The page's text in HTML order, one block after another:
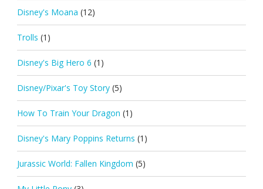
Disney's Moana (12)
Trolls (1)
Disney's Big Hero 6 (1)
Disney/Pixar's Toy Story (5)
How To Train Your Dragon (1)
Disney's Mary Poppins Returns (1)
Jurassic World: Fallen Kingdom (5)